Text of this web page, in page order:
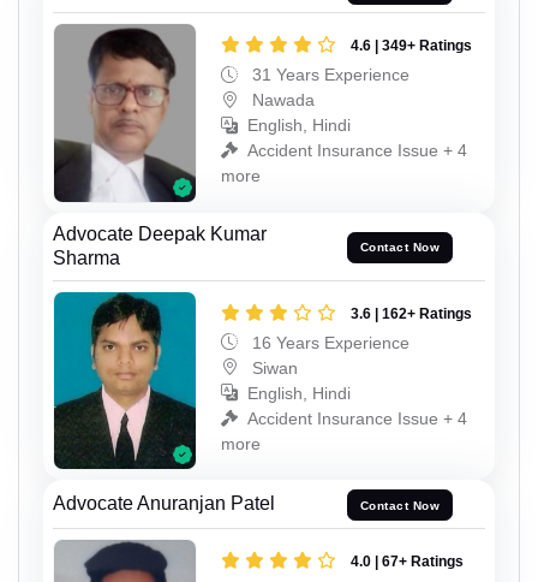
4.6 | 349+ Ratings
31 Years Experience
Nawada
English, Hindi
Accident Insurance Issue + 4
more
Advocate Deepak Kumar
Sharma
Contact Now
3.6 | 162+ Ratings
16 Years Experience
Siwan
English, Hindi
Accident Insurance Issue + 4
more
Advocate Anuranjan Patel Contact Now
4.0 | 67+ Ratings